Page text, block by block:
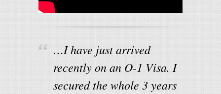
…I have just arrived
recently on an O-1 Visa. I
secured the whole 3 years